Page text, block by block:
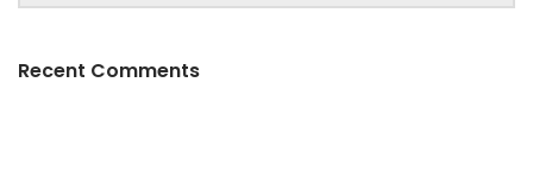
Recent Comments